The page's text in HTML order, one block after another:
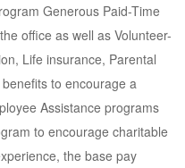
Generous Paid-Time
office as well as Volunteer-
Life insurance, Parental
to encourage a
Assistance programs
to encourage charitable
the base pay